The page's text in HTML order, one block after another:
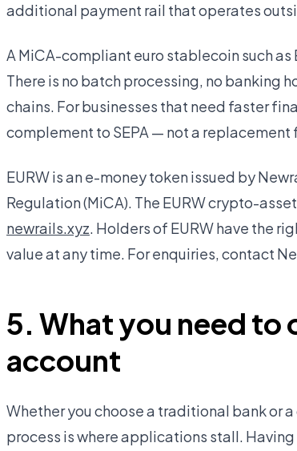
additional payment rail that operates
A MiCA-compliant euro stablecoin such
There is no batch processing, no banking
chains. For businesses that need faster
complement to SEPA — not a replacement
EURW is an e-money token issued by
Regulation (MiCA). The EURW crypto-
newrails.xyz. Holders of EURW have the
value at any time. For enquiries, contact
5. What you need to
account
Whether you choose a traditional bank or
process is where applications stall.